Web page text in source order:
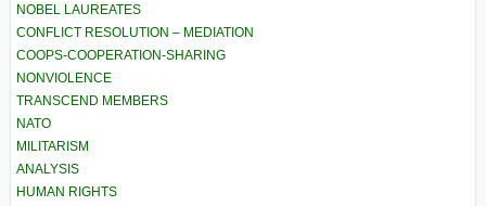
NOBEL LAUREATES
CONFLICT RESOLUTION – MEDIATION
COOPS-COOPERATION-SHARING
NONVIOLENCE
TRANSCEND MEMBERS
NATO
MILITARISM
ANALYSIS
HUMAN RIGHTS